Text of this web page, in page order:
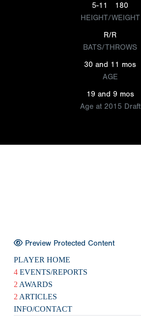
5-11
180
HEIGHT/WEIGHT
R/R
BATS/THROWS
30 and 11 mos
AGE
19 and 9 mos
Age at 2015 Draft
Preview Protected Content
PLAYER HOME
4 EVENTS/REPORTS
2 AWARDS
2 ARTICLES
INFO/CONTACT